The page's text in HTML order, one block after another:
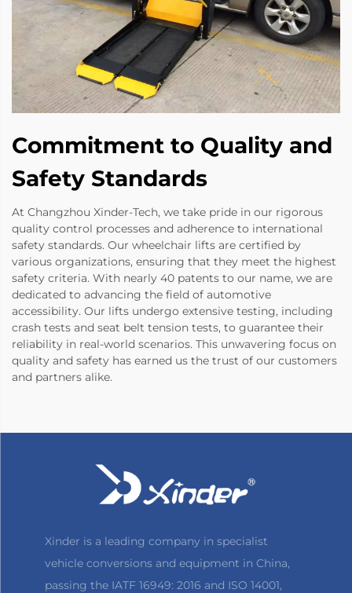
Commitment to Quality and
Safety Standards
At Changzhou Xinder-Tech, we take pride in our rigorous
quality control processes and adherence to international
safety standards. Our wheelchair lifts are certified by
various organizations, ensuring that they meet the highest
safety criteria. With nearly 40 patents to our name, we are
dedicated to advancing the field of automotive
accessibility. Our lifts undergo extensive testing, including
crash tests and seat belt tension tests, to guarantee their
reliability in real-world scenarios. This unwavering focus on
quality and safety has earned us the trust of our customers
and partners alike.
Xinder is a leading company in specialist
vehicle conversions and equipment in China,
passing the IATF 16949: 2016 and ISO 14001,